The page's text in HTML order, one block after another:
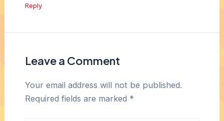
Reply
Leave a Comment
Your email address will not be published.
Required fields are marked *